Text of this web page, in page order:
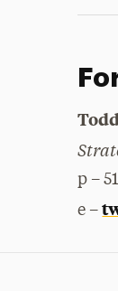
p –
e –